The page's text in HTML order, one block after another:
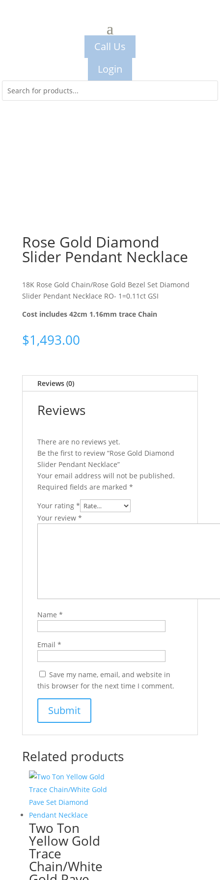
Call Us
Login
Rose Gold Diamond
Slider Pendant Necklace
18K Rose Gold Chain/Rose Gold Bezel Set Diamond
Slider Pendant Necklace RO- 1=0.11ct GSI
Cost includes 42cm 1.16mm trace Chain
$1,493.00
Reviews (0)
Reviews
There are no reviews yet.
Be the first to review “Rose Gold Diamond
Slider Pendant Necklace”
Your email address will not be published.
Required fields are marked *
Your rating *
Your review *
Name *
Email *
Save my name, email, and website in
this browser for the next time I comment.
Related products
Two Ton
Yellow Gold
Trace
Chain/White